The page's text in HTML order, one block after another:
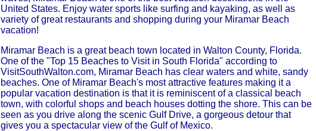
United States. Enjoy water sports like surfing and kayaking, as well as
variety of great restaurants and shopping during your Miramar Beach
vacation!
Miramar Beach is a great beach town located in Walton County, Florida.
One of the "Top 15 Beaches to Visit in South Florida" according to
VisitSouthWalton.com, Miramar Beach has clear waters and white, sandy
beaches. One of Miramar Beach's most attractive features making it a
popular vacation destination is that it is reminiscent of a classical beach
town, with colorful shops and beach houses dotting the shore. This can be
seen as you drive along the scenic Gulf Drive, a gorgeous detour that
gives you a spectacular view of the Gulf of Mexico.